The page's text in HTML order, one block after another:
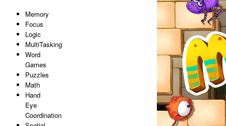
Memory
Focus
Logic
MultiTasking
Word
Games
Puzzles
Math
Hand
Eye
Coordination